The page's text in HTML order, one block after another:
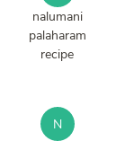
nalumani
palaharam
recipe
N